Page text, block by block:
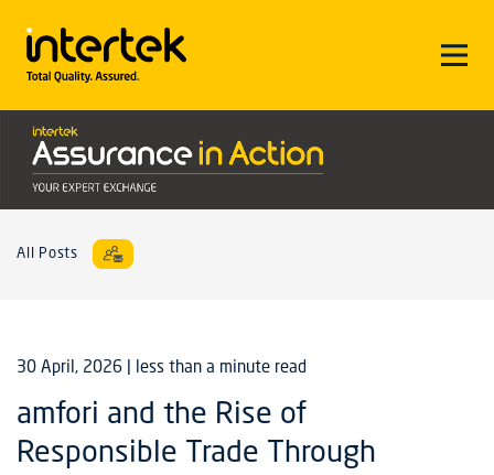
All Posts
30 April, 2026 | less than a minute read
amfori and the Rise of
Responsible Trade Through